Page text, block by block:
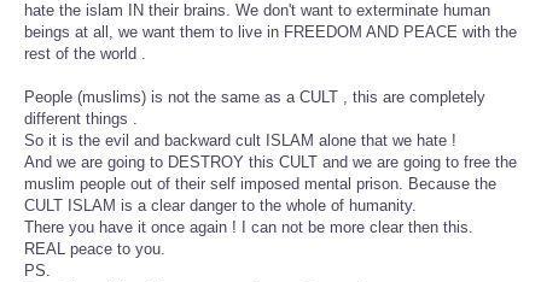
hate the islam IN their brains. We don't want to exterminate human
beings at all, we want them to live in FREEDOM AND PEACE with the
rest of the world .
People (muslims) is not the same as a CULT , this are completely
different things .
So it is the evil and backward cult ISLAM alone that we hate !
And we are going to DESTROY this CULT and we are going to free the
muslim people out of their self imposed mental prison. Because the
CULT ISLAM is a clear danger to the whole of humanity.
There you have it once again ! I can not be more clear then this.
REAL peace to you.
PS.